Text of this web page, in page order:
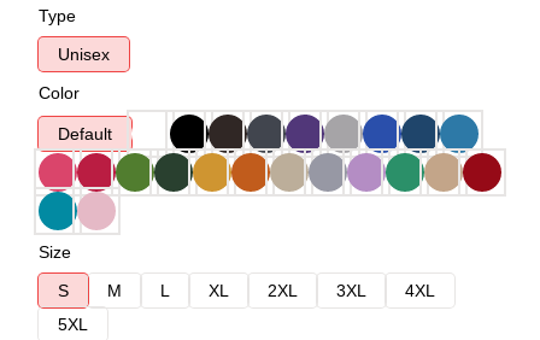
Type
Unisex
Color
Default
Size
S
M L XL 2XL 3XL
4XL
5XL